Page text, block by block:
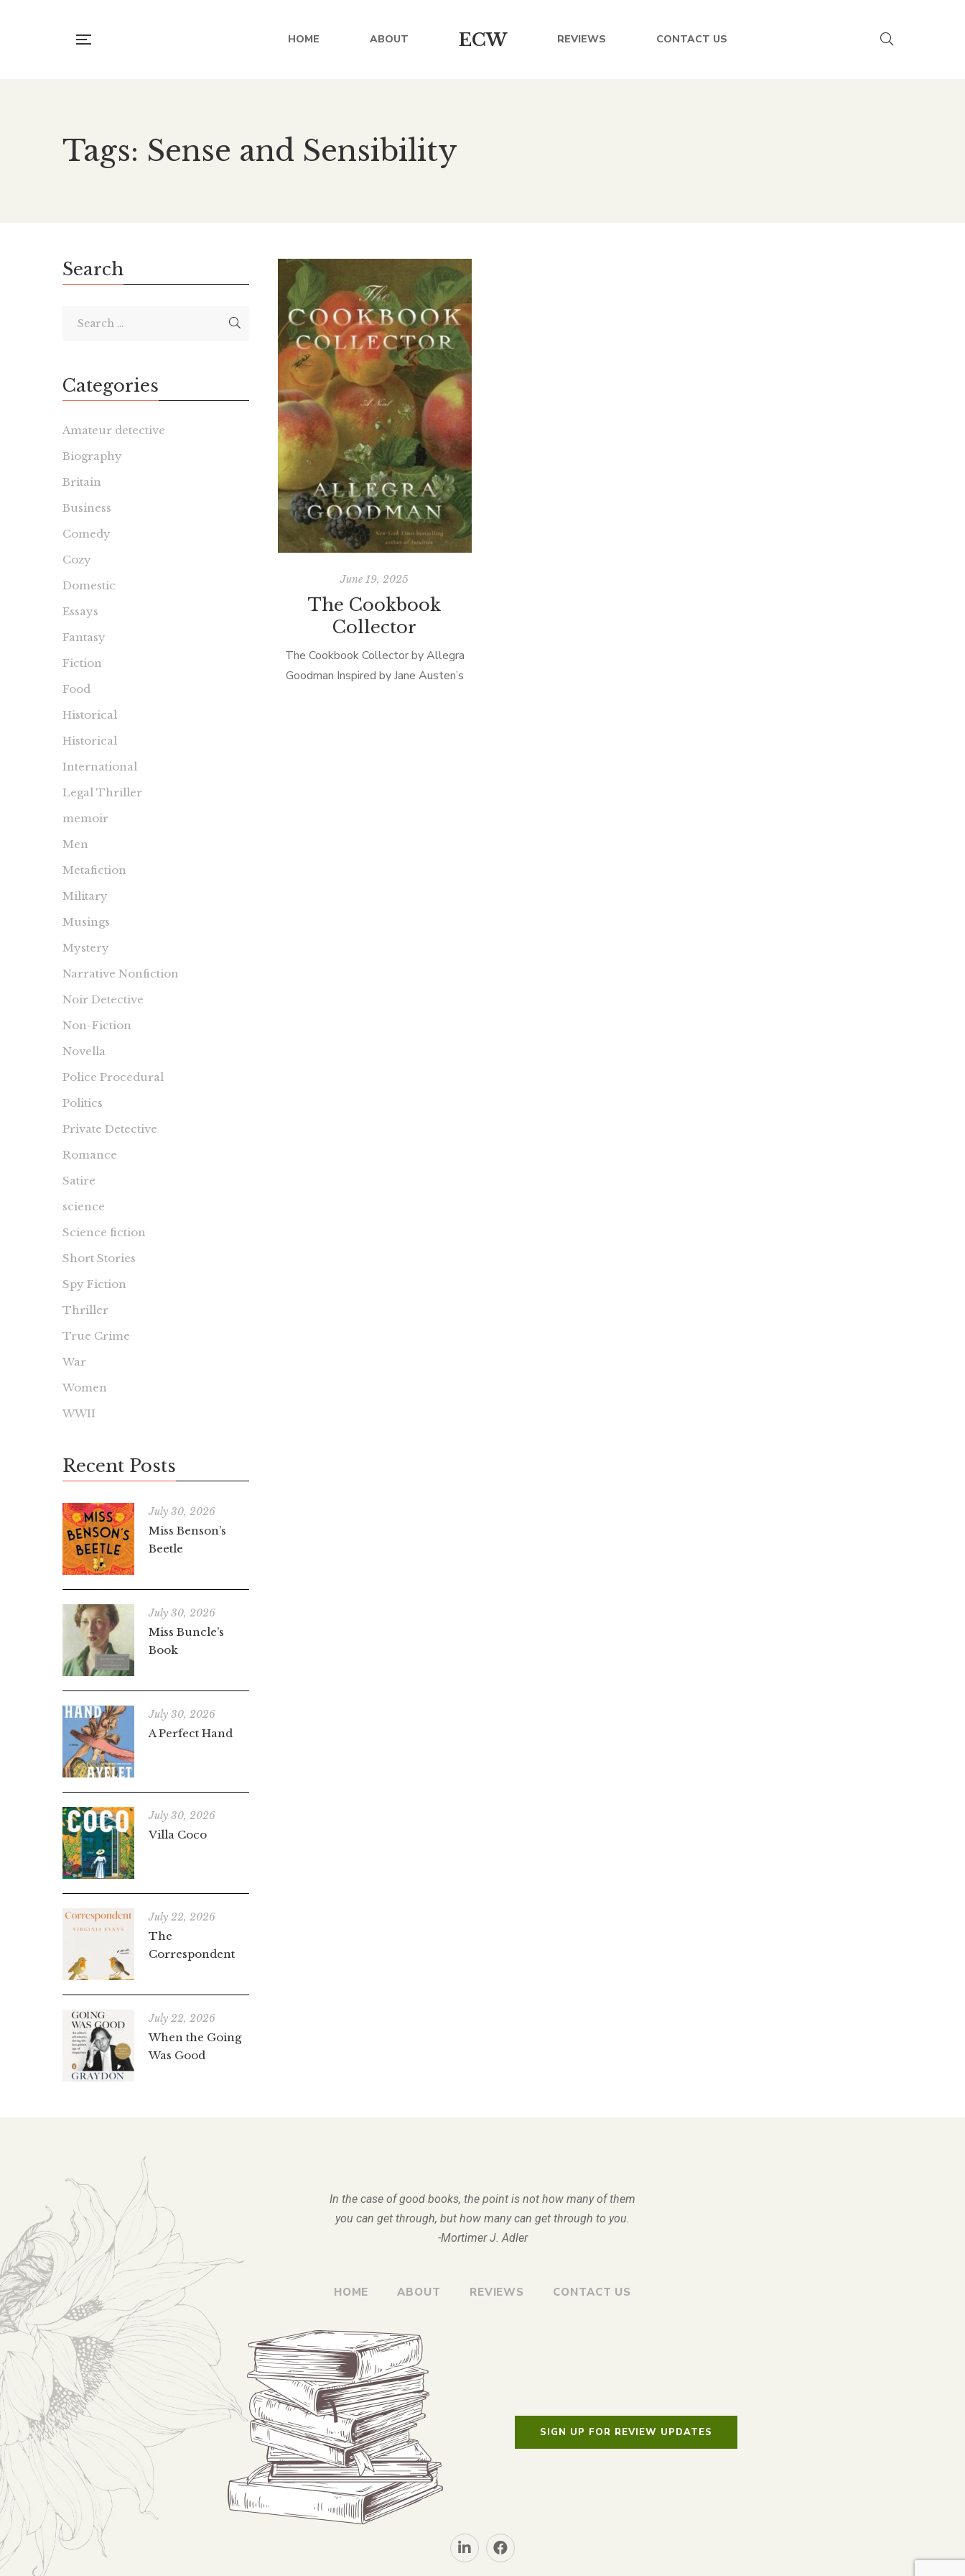
HOME ABOUT ECW REVIEWS CONTACT US
Tags: Sense and Sensibility
June 19, 2025
The Cookbook
Collector
The Cookbook Collector by Allegra
Goodman Inspired by Jane Austen’s
Search
Categories
Amateur detective
Biography
Britain
Business
Comedy
Cozy
Domestic
Essays
Fantasy
Fiction
Food
Historical
Historical
International
Legal Thriller
memoir
Men
Metafiction
Military
Musings
Mystery
Narrative Nonfiction
Noir Detective
Non-Fiction
Novella
Police Procedural
Politics
Private Detective
Romance
Satire
science
Science fiction
Short Stories
Spy Fiction
Thriller
True Crime
War
Women
WWII
Recent Posts
July 30, 2026
Miss Benson’s
Beetle
July 30, 2026
Miss Buncle’s
Book
July 30, 2026
A Perfect Hand
July 30, 2026
Villa Coco
July 22, 2026
The
Correspondent
July 22, 2026
When the Going
Was Good
In the case of good books, the point is not how many of them
you can get through, but how many can get through to you.
-Mortimer J. Adler
HOME ABOUT REVIEWS CONTACT US
SIGN UP FOR REVIEW UPDATES